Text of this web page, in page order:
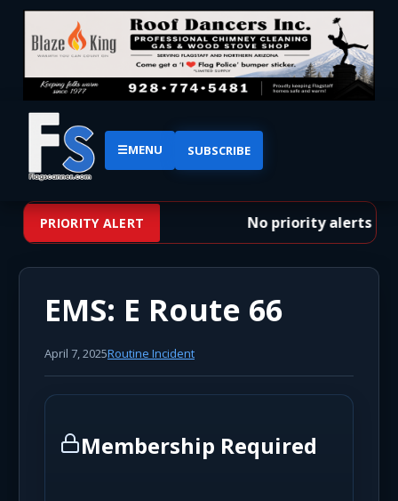
☰MENU SUBSCRIBE
PRIORITY ALERT No priority alerts at
EMS: E Route 66
April 7, 2025Routine Incident
Membership Required